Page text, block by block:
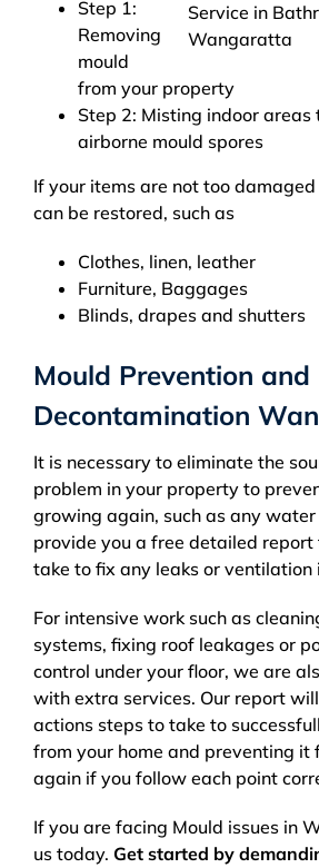
Step 1:
Removing
mould
from your property
Step 2: Misting indoor
airborne mould spores
If your items are not too
can be restored, such as
Clothes, linen, leather
Furniture, Baggages
Blinds, drapes and shutters
Mould Prevention and
Decontamination
It is necessary to eliminate the
problem in your property to
growing again, such as any
provide you a free detailed report
take to fix any leaks or ventilation
For intensive work such as
systems, fixing roof leakages or
control under your floor, we are
with extra services. Our report
actions steps to take to
from your home and preventing it
again if you follow each point
If you are facing Mould issues in
us today. Get started by